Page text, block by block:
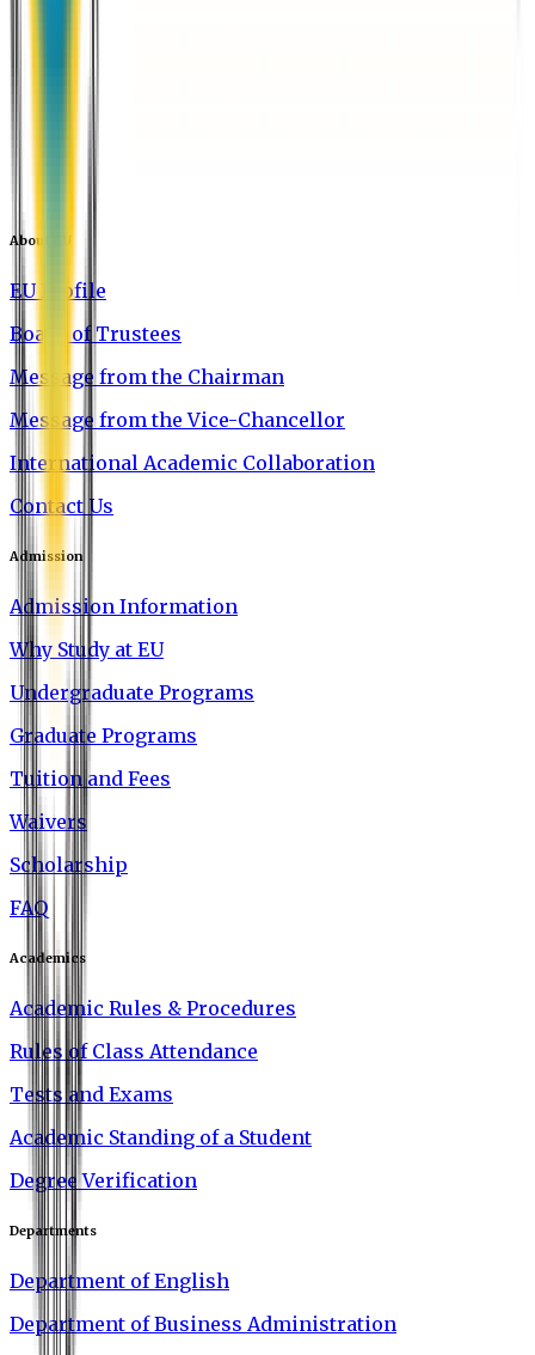
About EU
EU Profile
Board of Trustees
Message from the Chairman
Message from the Vice-Chancellor
International Academic Collaboration
Contact Us
Admission
Admission Information
Why Study at EU
Undergraduate Programs
Graduate Programs
Tuition and Fees
Waivers
Scholarship
FAQ
Academics
Academic Rules & Procedures
Rules of Class Attendance
Tests and Exams
Academic Standing of a Student
Degree Verification
Departments
Department of English
Department of Business Administration